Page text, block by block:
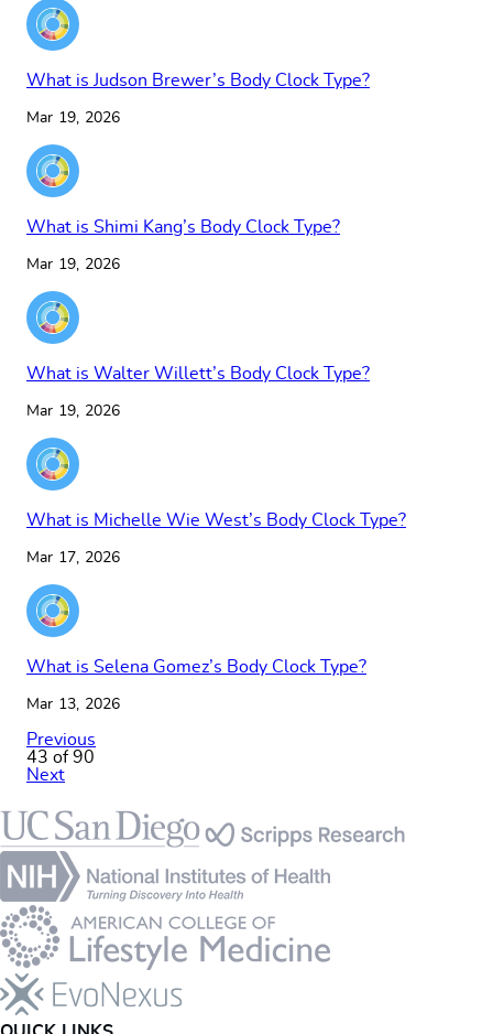
What is Judson Brewer’s Body Clock Type?
Mar 19, 2026
What is Shimi Kang’s Body Clock Type?
Mar 19, 2026
What is Walter Willett’s Body Clock Type?
Mar 19, 2026
What is Michelle Wie West’s Body Clock Type?
Mar 17, 2026
What is Selena Gomez’s Body Clock Type?
Mar 13, 2026
Previous
43 of 90
Next
Footer